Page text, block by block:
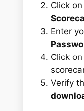
Click
Enter
Click
Verify